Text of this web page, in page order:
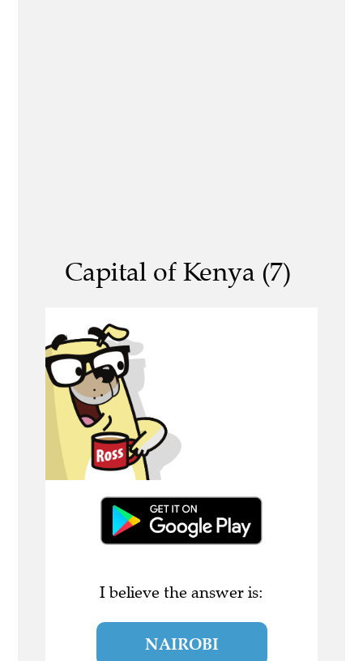
Capital of Kenya (7)
I believe the answer is:
NAIROBI